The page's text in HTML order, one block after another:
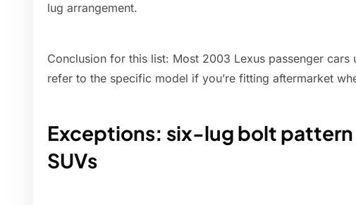
lug arrangement.
Conclusion for this list: Most 2003 Lexus passenger cars
refer to the specific model if you’re fitting aftermarket
Exceptions: six-lug bolt pattern
SUVs